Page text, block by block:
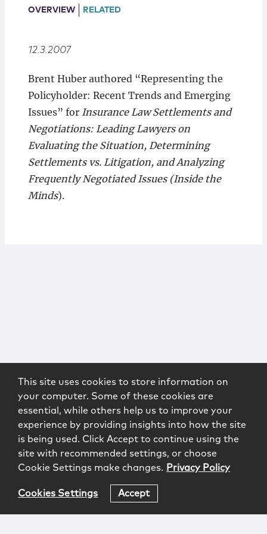
Locations
OVERVIEW RELATED
12.3.2007
Brent Huber authored “Representing the
Policyholder: Recent Trends and Emerging
Issues” for Insurance Law Settlements and
Negotiations: Leading Lawyers on
Evaluating the Situation, Determining
Settlements vs. Litigation, and Analyzing
Frequently Negotiated Issues (Inside the
Minds).
This site uses cookies to store information on
your computer. Some of these cookies are
essential, while others help us to improve your
experience by providing insights into how the site
is being used. Click Accept to continue using the
site with recommended settings, or choose
Cookie Settings make changes. Privacy Policy
Cookies Settings Accept